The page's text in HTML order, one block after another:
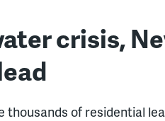
crisis,
of residential